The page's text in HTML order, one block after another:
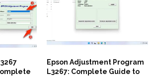
Epson Adjustment Program
L3267: Complete Guide to